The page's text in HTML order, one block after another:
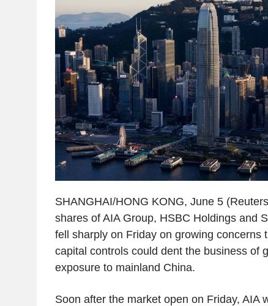
SHANGHAI/HONG KONG, June 5
shares of AIA Group, HSBC Holdings and
fell sharply on Friday on growing concerns
capital controls could dent the business of
exposure to mainland China.
Soon after the market open on Friday, AIA